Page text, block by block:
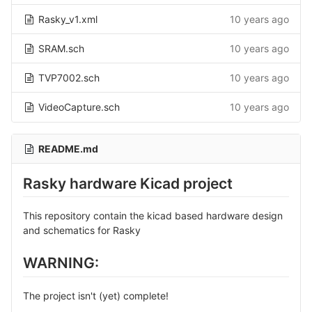
Rasky_v1.xml 10 years ago
SRAM.sch 10 years ago
TVP7002.sch 10 years ago
VideoCapture.sch 10 years ago
README.md
Rasky hardware Kicad project
This repository contain the kicad based hardware design
and schematics for Rasky
WARNING:
The project isn't (yet) complete!